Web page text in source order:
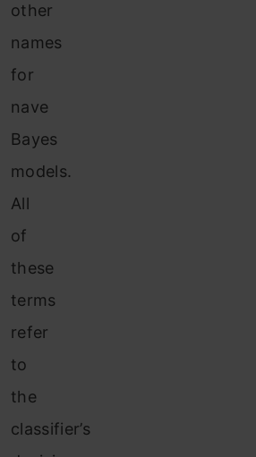
other
names
for
nave
Bayes
models.
All
of
these
terms
refer
to
the
classifier’s